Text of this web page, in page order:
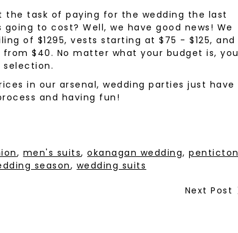
task of paying for the wedding the last
to cost? Well, we have good news! We
of $1295, vests starting at $75 - $125, and
$40. No matter what your budget is, you
in our arsenal, wedding parties just have
and having fun!
, men's suits,okanagan wedding,penticton
season, wedding suits
Next Post